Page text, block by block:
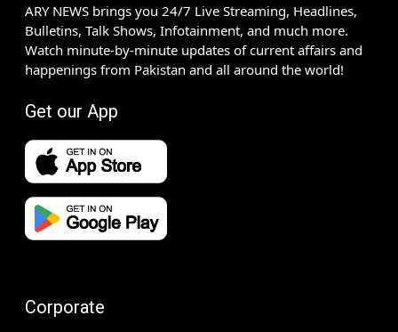
ARY NEWS brings you 24/7 Live Streaming, Headlines,
Bulletins, Talk Shows, Infotainment, and much more.
Watch minute-by-minute updates of current affairs and
happenings from Pakistan and all around the world!
Get our App
Corporate